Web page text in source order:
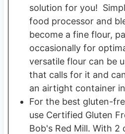
solution for you!
food processor and
become a fine flour,
occasionally for
versatile flour can be
that calls for it and
an airtight container
For the best gluten-
use Certified Gluten
Bob's Red Mill. With 2